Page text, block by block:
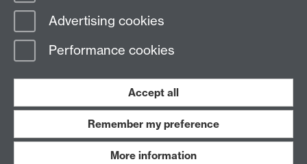
Page contact:
Last revised: Mon 18 Sept 2017
Work with us
Advertising cookies
Performance cookies
Accept all
Remember my preference
More information